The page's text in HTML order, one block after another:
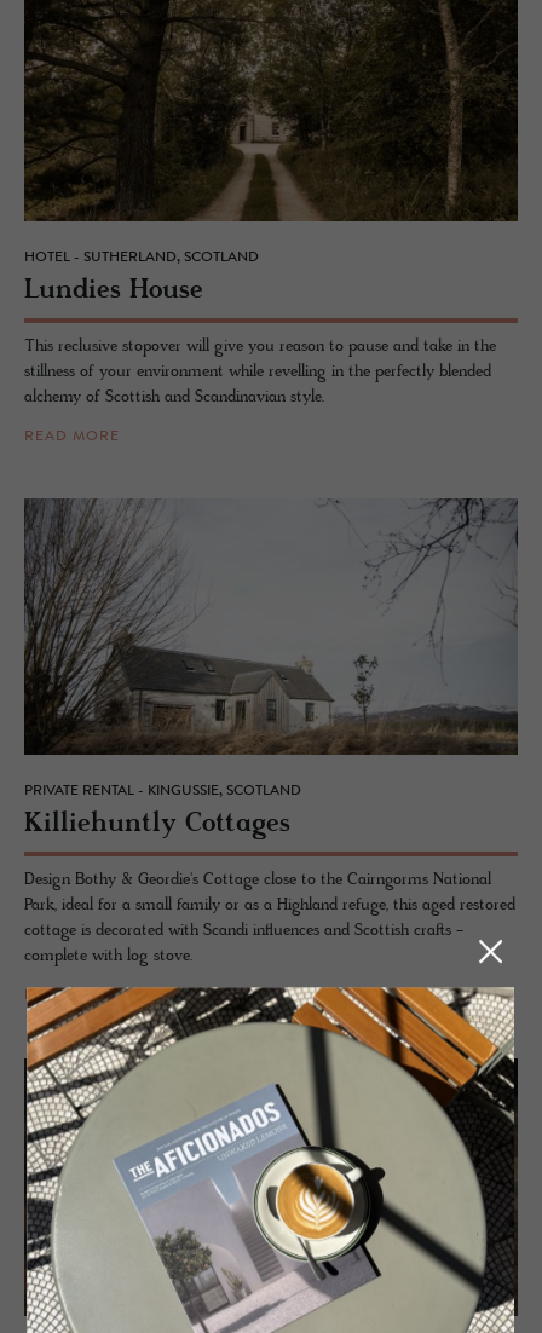
HOTEL - SUTHERLAND, SCOTLAND
Lundies House
This reclusive stopover will give you reason to pause and take in the
stillness of your environment while revelling in the perfectly blended
alchemy of Scottish and Scandinavian style.
READ MORE
PRIVATE RENTAL - KINGUSSIE, SCOTLAND
Kil­liehuntly Cot­tages
Design Bothy & Geordie's Cottage close to the Cairngorms National
Park, ideal for a small family or as a Highland refuge, this aged restored
cottage is decorated with Scandi influences and Scottish crafts -
complete with log stove.
READ MORE